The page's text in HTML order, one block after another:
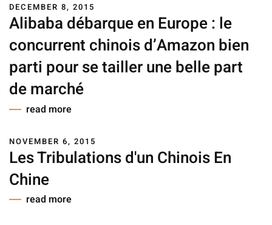
DECEMBER 8, 2015
Alibaba débarque en Europe : le
concurrent chinois d’Amazon bien
parti pour se tailler une belle part
de marché
read more
NOVEMBER 6, 2015
Les Tribulations d'un Chinois En
Chine
read more